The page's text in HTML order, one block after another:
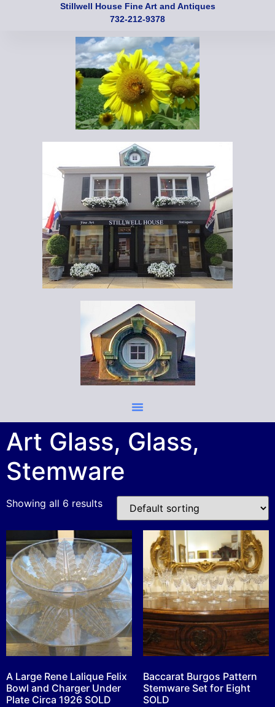
Stillwell House Fine Art and Antiques
732-212-9378
Art Glass, Glass,
Stemware
Showing all 6 results
A Large Rene Lalique Felix
Bowl and Charger Under
Plate Circa 1926 SOLD
Baccarat Burgos Pattern
Stemware Set for Eight
SOLD